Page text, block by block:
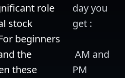
role
stock
beginners
the
these
day you
get :
PM